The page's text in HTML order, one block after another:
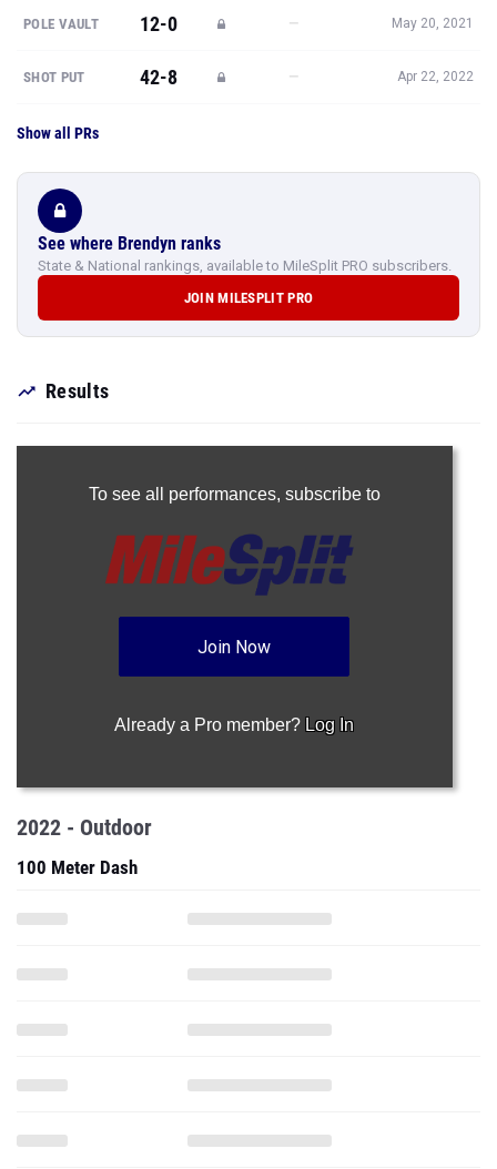
POLE VAULT 12-0 — May 20, 2021
SHOT PUT 42-8 — Apr 22, 2022
Show all PRs
See where Brendyn ranks
State & National rankings, available to MileSplit PRO subscribers.
JOIN MILESPLIT PRO
Results
To see all performances, subscribe to
Join Now
Already a Pro member? Log In
2022 - Outdoor
100 Meter Dash